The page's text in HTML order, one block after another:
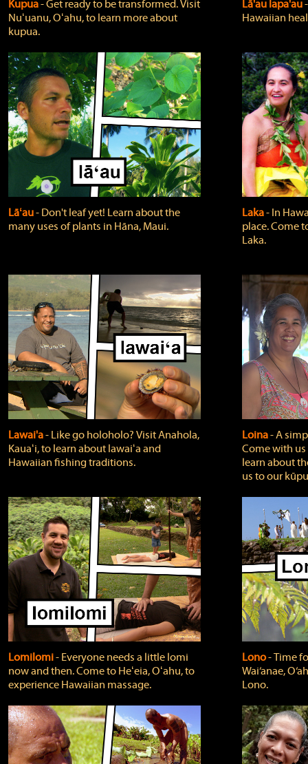
Kupua‐ Get ready to be transformed. Visit
Nuʻuanu, Oʻahu, to learn more about
kupua.
Lā'au lapa'au
Hawaiian
Lāʻau‐ Don't leaf yet! Learn about the
many uses of plants in Hāna, Maui.
Laka‐ In
place. Come
Laka.
Lawai'a‐ Like go holoholo? Visit Anahola,
Kauaʻi, to learn about lawaiʻa and
Hawaiian fishing traditions.
Loina‐ A
Come with
learn about
us to our
Lomilomi‐ Everyone needs a little lomi
now and then. Come to Heʻeia, Oʻahu, to
experience Hawaiian massage.
Lono‐ Time
Wai‘anae,
Lono.